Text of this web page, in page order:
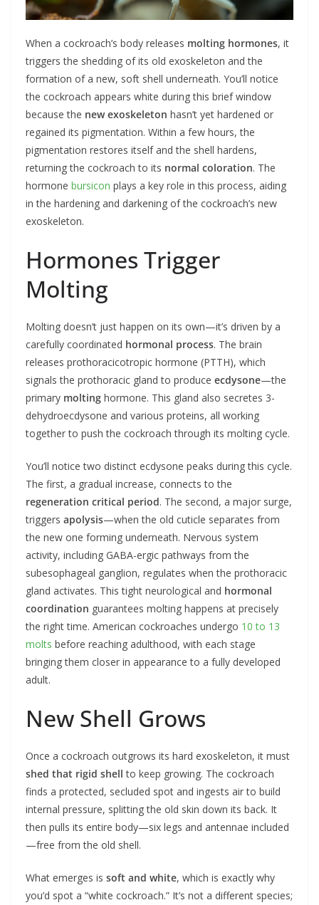
When a cockroach’s body releases molting hormones, it
triggers the shedding of its old exoskeleton and the
formation of a new, soft shell underneath. You’ll notice
the cockroach appears white during this brief window
because the new exoskeleton hasn’t yet hardened or
regained its pigmentation. Within a few hours, the
pigmentation restores itself and the shell hardens,
returning the cockroach to its normal coloration. The
hormone bursicon plays a key role in this process, aiding
in the hardening and darkening of the cockroach’s new
exoskeleton.
Hormones Trigger
Molting
Molting doesn’t just happen on its own—it’s driven by a
carefully coordinated hormonal process. The brain
releases prothoracicotropic hormone (PTTH), which
signals the prothoracic gland to produce ecdysone—the
primary molting hormone. This gland also secretes 3-
dehydroecdysone and various proteins, all working
together to push the cockroach through its molting cycle.
You’ll notice two distinct ecdysone peaks during this cycle.
The first, a gradual increase, connects to the
regeneration critical period. The second, a major surge,
triggers apolysis—when the old cuticle separates from
the new one forming underneath. Nervous system
activity, including GABA-ergic pathways from the
subesophageal ganglion, regulates when the prothoracic
gland activates. This tight neurological and hormonal
coordination guarantees molting happens at precisely
the right time. American cockroaches undergo 10 to 13
molts before reaching adulthood, with each stage
bringing them closer in appearance to a fully developed
adult.
New Shell Grows
Once a cockroach outgrows its hard exoskeleton, it must
shed that rigid shell to keep growing. The cockroach
finds a protected, secluded spot and ingests air to build
internal pressure, splitting the old skin down its back. It
then pulls its entire body—six legs and antennae included
—free from the old shell.
What emerges is soft and white, which is exactly why
you’d spot a “white cockroach.” It’s not a different species;